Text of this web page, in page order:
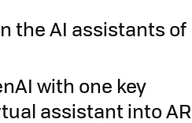
the AI assistants of
with one key
assistant into AR